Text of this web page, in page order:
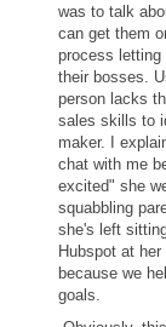
was to talk
can get them
process letting
their bosses.
person lacks
sales skills to
maker. I
chat with me
excited" she
squabbling
she's left
Hubspot at
because we
goals.